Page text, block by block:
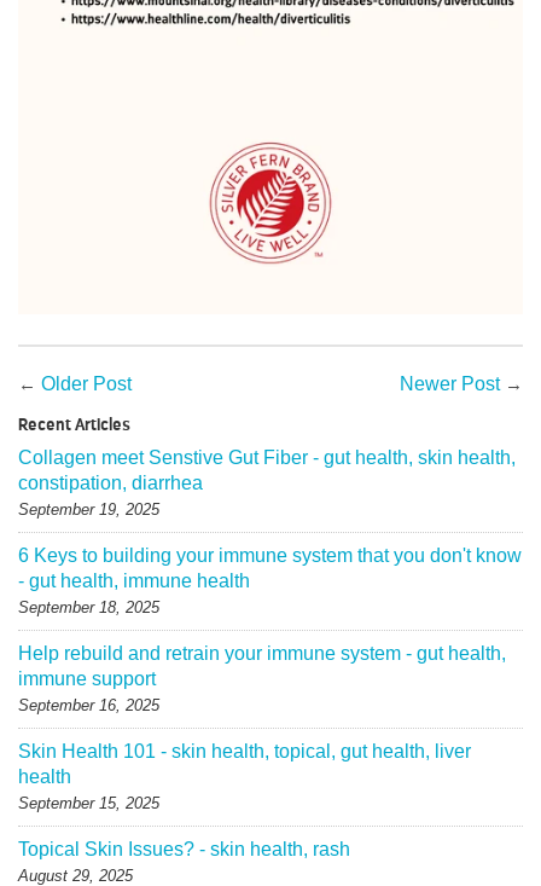
← Older Post Newer Post→
Recent Articles
Collagen meet Senstive Gut Fiber - gut health, skin health,
constipation, diarrhea
September 19, 2025
6 Keys to building your immune system that you don't know
- gut health, immune health
September 18, 2025
Help rebuild and retrain your immune system - gut health,
immune support
September 16, 2025
Skin Health 101 - skin health, topical, gut health, liver
health
September 15, 2025
Topical Skin Issues? - skin health, rash
August 29, 2025